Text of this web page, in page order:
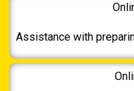
Assistance with